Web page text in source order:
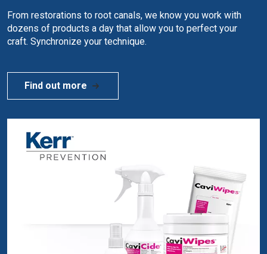
From restorations to root canals, we know you work with
dozens of products a day that allow you to perfect your
craft. Synchronize your technique.
Find out more